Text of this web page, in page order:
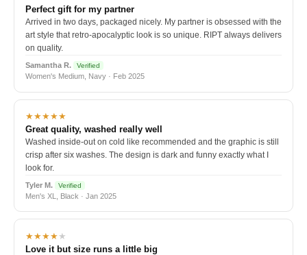
Perfect gift for my partner
Arrived in two days, packaged nicely. My partner is obsessed with the
art style that retro-apocalyptic look is so unique. RIPT always delivers
on quality.
Samantha R. Verified
Women's Medium, Navy · Feb 2025
★★★★★
Great quality, washed really well
Washed inside-out on cold like recommended and the graphic is still
crisp after six washes. The design is dark and funny exactly what I
look for.
Tyler M. Verified
Men's XL, Black · Jan 2025
★★★★★
Love it but size runs a little big